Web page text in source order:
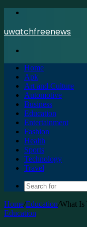
uwatchfreenews
Home
Apk
Art and Culture
Automotive
Business
Education
Entertainment
Fashion
Health
Sports
Technology
Travel
Home/Education/What Is
Education